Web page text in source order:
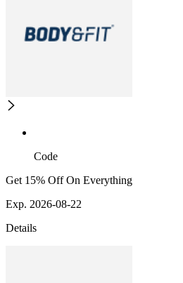
Code
Get 15% Off On Everything
Exp. 2026-08-22
Details